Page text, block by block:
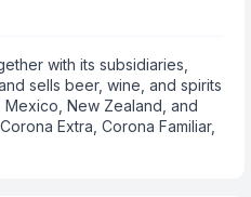
with its subsidiaries,
sells beer, wine, and spirits
Mexico, New Zealand, and
Extra, Corona Familiar,